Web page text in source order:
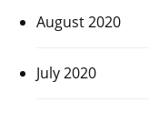
August 2020
July 2020